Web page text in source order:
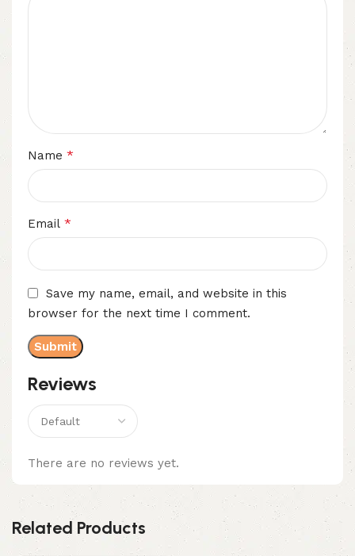
Reviews
There are no reviews yet.
Name *
Email *
Save my name, email, and website in this
browser for the next time I comment.
Related Products